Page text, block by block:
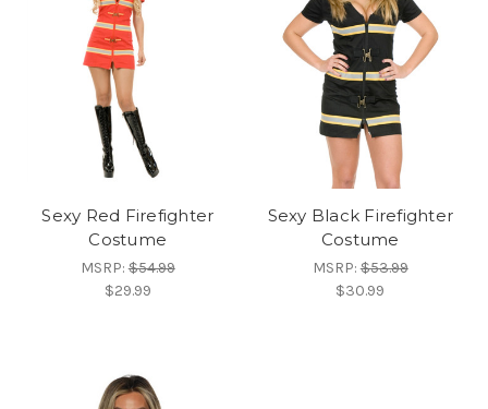
Sexy Red Firefighter
Costume
MSRP:$54.99
$29.99
Sexy Black Firefighter
Costume
MSRP:$53.99
$30.99